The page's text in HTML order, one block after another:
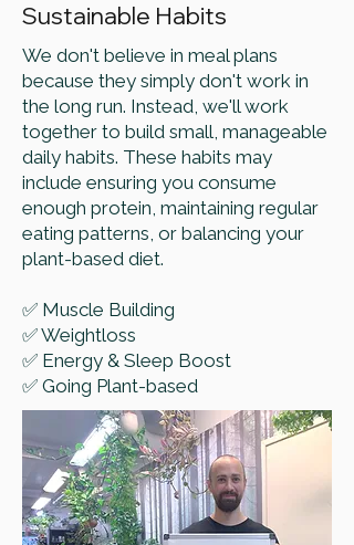
Sustainable Habits
We don't believe in meal plans
because they simply don't work in
the long run. Instead, we'll work
together to build small, manageable
daily habits. These habits may
include ensuring you consume
enough protein, maintaining regular
eating patterns, or balancing your
plant-based diet.
✅ Muscle Building
✅ Weightloss
✅ Energy & Sleep Boost
✅ Going Plant-based